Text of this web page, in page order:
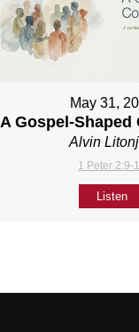
May 31,
A Gospel-Shaped
Alvin
1 Peter 2:9-
Listen